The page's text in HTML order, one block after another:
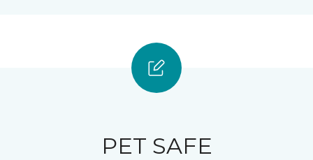
PET SAFE